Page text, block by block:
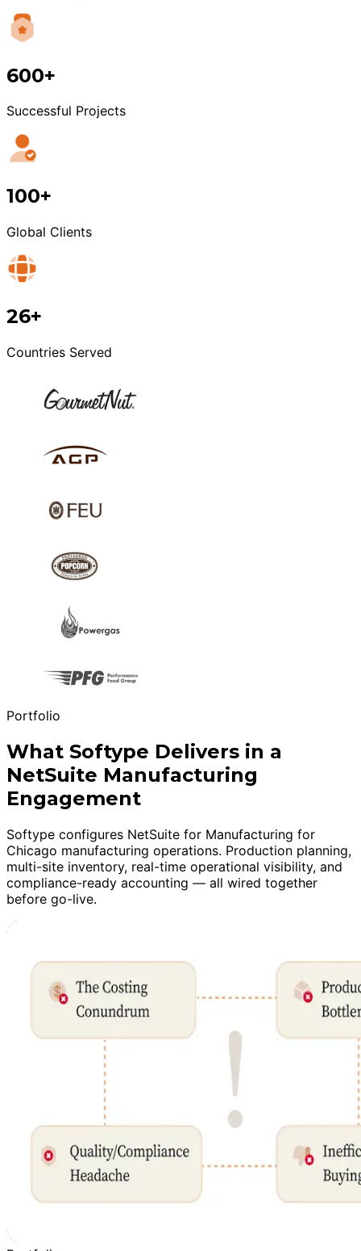
600+
Successful Projects
100+
Global Clients
26+
Countries Served
Portfolio
What Softype Delivers in a
NetSuite Manufacturing
Engagement
Softype configures NetSuite for Manufacturing for
Chicago manufacturing operations. Production planning,
multi-site inventory, real-time operational visibility, and
compliance-ready accounting — all wired together
before go-live.